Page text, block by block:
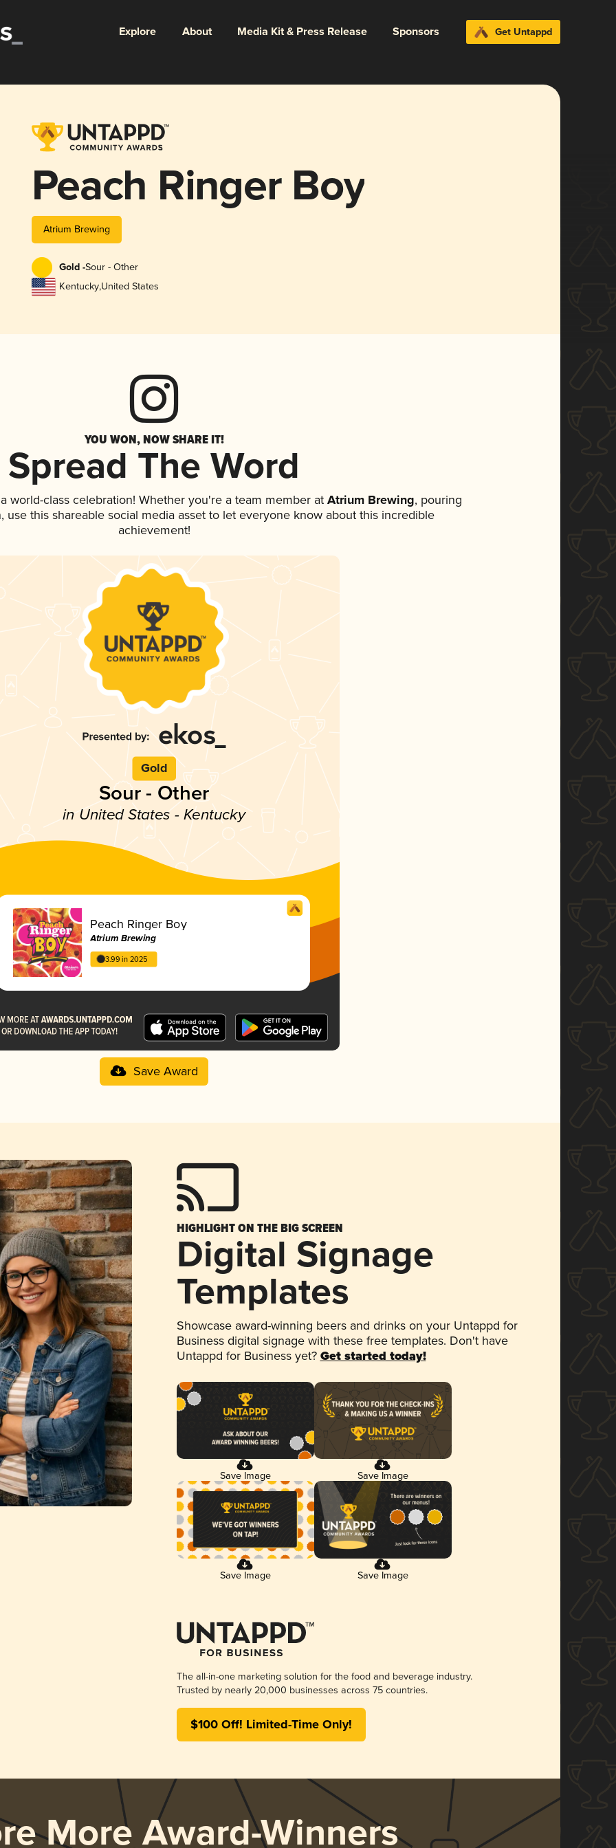
Explore About Media Kit & Press Release Sponsors Get Untappd
Peach Ringer Boy
Atrium Brewing
Gold -Sour - Other
Kentucky,United States
YOU WON, NOW SHARE IT!
Spread The Word
world-class celebration! Whether you're a team member at Atrium Brewing, pouring
use this shareable social media asset to let everyone know about this incredible
achievement!
Gold
Sour - Other
in United States - Kentucky
Peach Ringer Boy
Atrium Brewing
3.99 in 2025
Save Award
HIGHLIGHT ON THE BIG SCREEN
Digital Signage
Templates
Showcase award-winning beers and drinks on your Untappd for
Business digital signage with these free templates. Don't have
Untappd for Business yet? Get started today!
Save Image Save Image
Save Image Save Image
The all-in-one marketing solution for the food and beverage industry.
Trusted by nearly 20,000 businesses across 75 countries.
$100 Off! Limited-Time Only!
More Award-Winners